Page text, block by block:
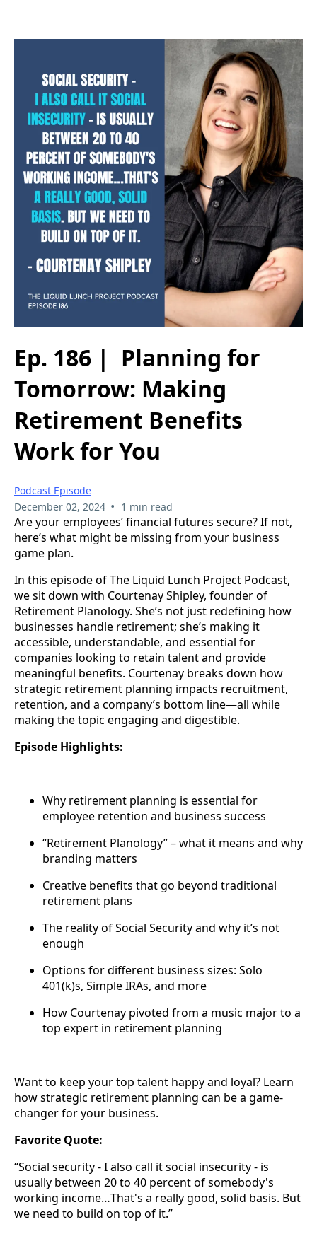
Ep. 186 | Planning for
Tomorrow: Making
Retirement Benefits
Work for You
Podcast Episode
December 02, 2024 • 1 min read
Are your employees’ financial futures secure? If not,
here’s what might be missing from your business
game plan.
In this episode of The Liquid Lunch Project Podcast,
we sit down with Courtenay Shipley, founder of
Retirement Planology. She’s not just redefining how
businesses handle retirement; she’s making it
accessible, understandable, and essential for
companies looking to retain talent and provide
meaningful benefits. Courtenay breaks down how
strategic retirement planning impacts recruitment,
retention, and a company’s bottom line—all while
making the topic engaging and digestible.
Episode Highlights:
Why retirement planning is essential for
employee retention and business success
“Retirement Planology” – what it means and why
branding matters
Creative benefits that go beyond traditional
retirement plans
The reality of Social Security and why it’s not
enough
Options for different business sizes: Solo
401(k)s, Simple IRAs, and more
How Courtenay pivoted from a music major to a
top expert in retirement planning
Want to keep your top talent happy and loyal? Learn
how strategic retirement planning can be a game-
changer for your business.
Favorite Quote:
“Social security - I also call it social insecurity - is
usually between 20 to 40 percent of somebody's
working income…That's a really good, solid basis. But
we need to build on top of it.”